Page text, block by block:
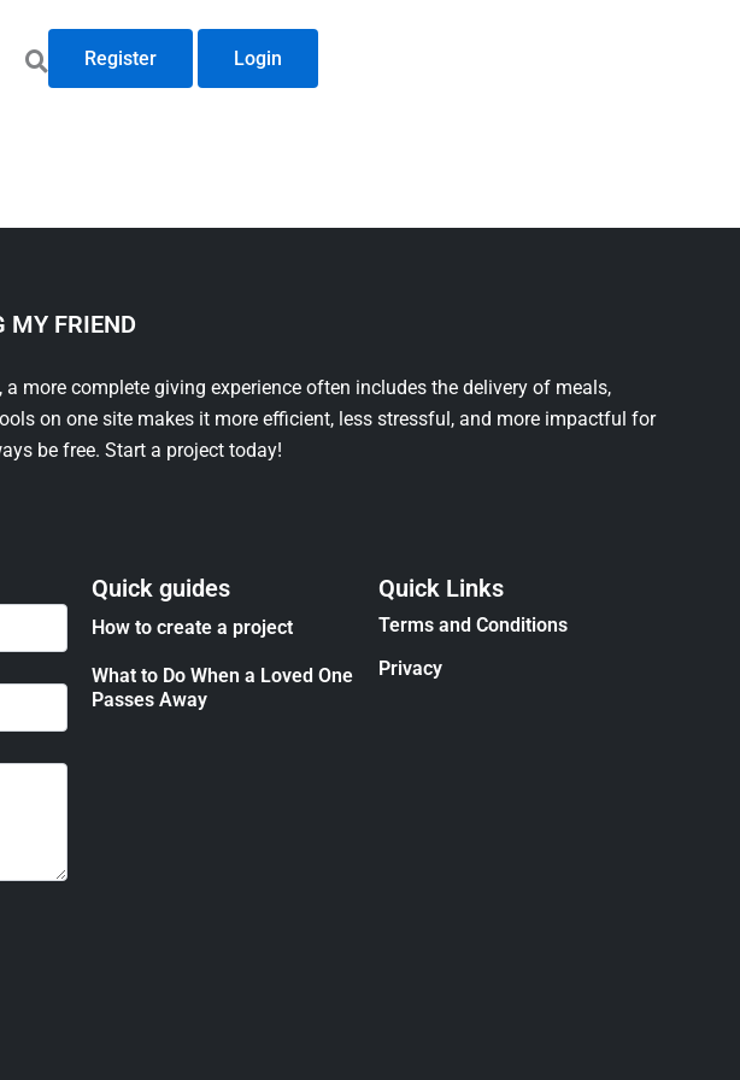
Register Login
MY FRIEND
more complete giving experience often includes the delivery of meals,
on one site makes it more efficient, less stressful, and more impactful for
be free. Start a project today!
Quick guides
How to create a project
What to Do When a Loved One
Passes Away
Quick Links
Terms and Conditions
Privacy